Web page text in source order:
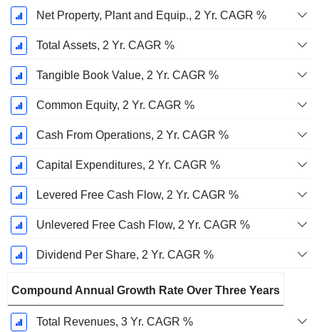
Net Property, Plant and Equip., 2 Yr. CAGR %
Total Assets, 2 Yr. CAGR %
Tangible Book Value, 2 Yr. CAGR %
Common Equity, 2 Yr. CAGR %
Cash From Operations, 2 Yr. CAGR %
Capital Expenditures, 2 Yr. CAGR %
Levered Free Cash Flow, 2 Yr. CAGR %
Unlevered Free Cash Flow, 2 Yr. CAGR %
Dividend Per Share, 2 Yr. CAGR %
Compound Annual Growth Rate Over Three Years
Total Revenues, 3 Yr. CAGR %